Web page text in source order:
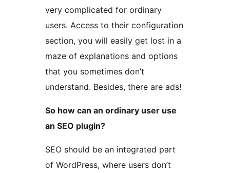
very complicated for ordinary
users. Access to their configuration
section, you will easily get lost in a
maze of explanations and options
that you sometimes don’t
understand. Besides, there are ads!
So how can an ordinary user use
an SEO plugin?
SEO should be an integrated part
of WordPress, where users don’t